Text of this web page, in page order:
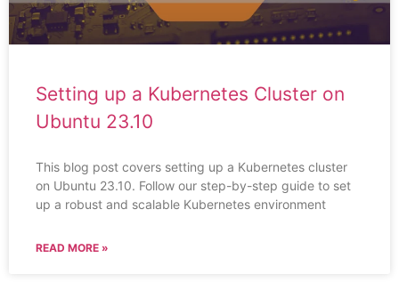
Setting up a Kubernetes Cluster on
Ubuntu 23.10
This blog post covers setting up a Kubernetes cluster
on Ubuntu 23.10. Follow our step-by-step guide to set
up a robust and scalable Kubernetes environment
READ MORE »